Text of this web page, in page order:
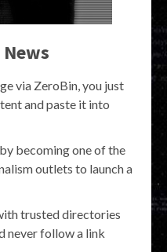
via ZeroBin, you just
and paste it into
becoming one of the
outlets to launch a
trusted directories
never follow a link